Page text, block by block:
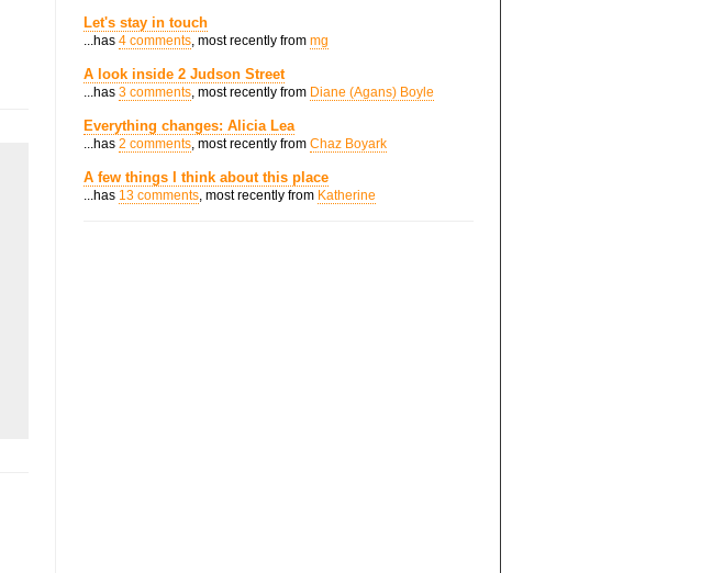
Let's stay in touch
...has 4 comments, most recently from mg
A look inside 2 Judson Street
...has 3 comments, most recently from Diane (Agans) Boyle
Everything changes: Alicia Lea
...has 2 comments, most recently from Chaz Boyark
A few things I think about this place
...has 13 comments, most recently from Katherine